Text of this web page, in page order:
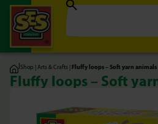
|Shop |Arts & Crafts | Fluffy loops – Soft yarn animals
Fluffy loops – Soft